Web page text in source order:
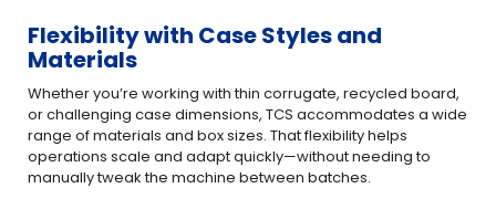
Flexibility with Case Styles and
Materials
Whether you’re working with thin corrugate, recycled board,
or challenging case dimensions, TCS accommodates a wide
range of materials and box sizes. That flexibility helps
operations scale and adapt quickly—without needing to
manually tweak the machine between batches.